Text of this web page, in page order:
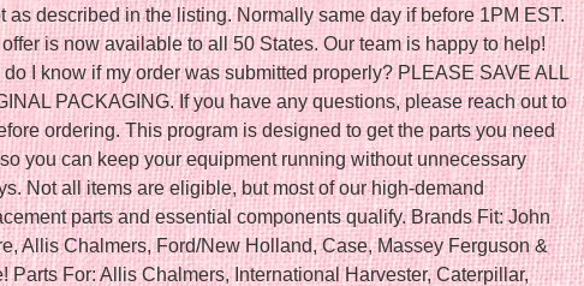
as described in the listing. Normally same day if before 1PM EST.
is now available to all 50 States. Our team is happy to help!
do I know if my order was submitted properly? PLEASE SAVE ALL
PACKAGING. If you have any questions, please reach out to
ordering. This program is designed to get the parts you need
you can keep your equipment running without unnecessary
Not all items are eligible, but most of our high-demand
parts and essential components qualify. Brands Fit: John
Allis Chalmers, Ford/New Holland, Case, Massey Ferguson &
Parts For: Allis Chalmers, International Harvester, Caterpillar,